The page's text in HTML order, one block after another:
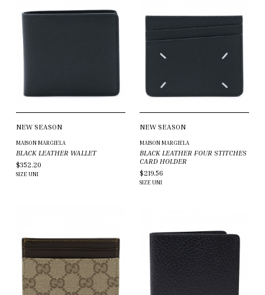
NEW SEASON
MAISON MARGIELA
BLACK LEATHER WALLET
$352.20
SIZE UNI
NEW SEASON
MAISON MARGIELA
BLACK LEATHER FOUR STITCHES
CARD HOLDER
$219.56
SIZE UNI